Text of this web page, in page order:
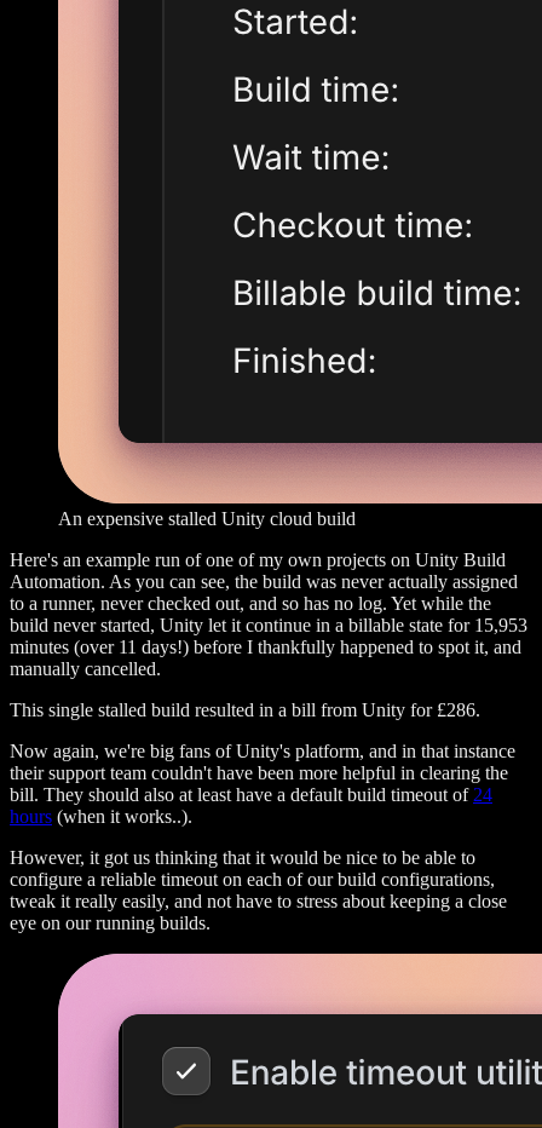
An expensive stalled Unity cloud build
Here's an example run of one of my own projects on Unity Build
Automation. As you can see, the build was never actually assigned
to a runner, never checked out, and so has no log. Yet while the
build never started, Unity let it continue in a billable state for 15,953
minutes (over 11 days!) before I thankfully happened to spot it, and
manually cancelled.
This single stalled build resulted in a bill from Unity for £286.
Now again, we're big fans of Unity's platform, and in that instance
their support team couldn't have been more helpful in clearing the
bill. They should also at least have a default build timeout of24
hours (when it works..).
However, it got us thinking that it would be nice to be able to
configure a reliable timeout on each of our build configurations,
tweak it really easily, and not have to stress about keeping a close
eye on our running builds.